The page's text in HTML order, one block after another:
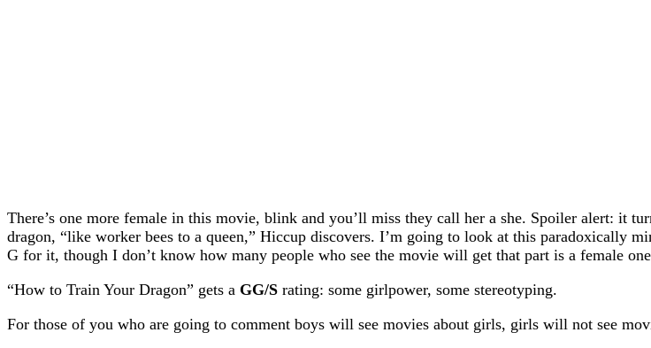
There’s one more female in this movie, blink and you’ll miss they call her a she. Spoiler alert: it
dragon, “like worker bees to a queen,” Hiccup discovers. I’m going to look at this paradoxically
G for it, though I don’t know how many people who see the movie will get that part is a female
“How to Train Your Dragon” gets a GG/S rating: some girlpower, some stereotyping.
For those of you who are going to comment boys will see movies about girls, girls will not see